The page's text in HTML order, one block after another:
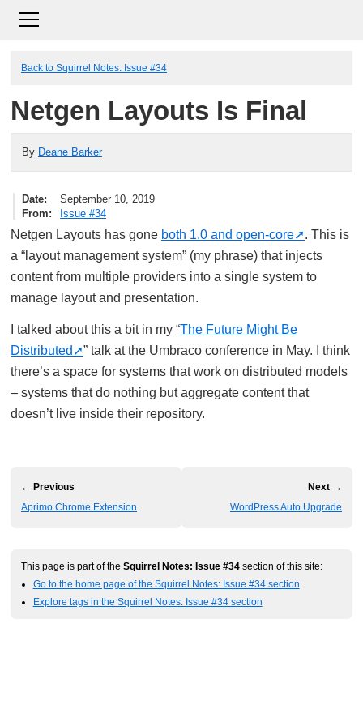
Back to Squirrel Notes: Issue #34
Netgen Layouts Is Final
By Deane Barker
Date
September 10, 2019
From
Issue #34
Netgen Layouts has gone both 1.0 and open-core
. This is
a “layout management system” (my phrase) that injects
content from multiple providers into a single system to
manage layout and presentation.
I talked about this a bit in my “The Future Might Be
Distributed
” talk at the Umbraco conference in May. I think
there’s a space for systems that work on distributed models
– systems that do nothing but aggregate content that
doesn’t live inside their repository.
← Previous
Aprimo Chrome Extension
Next →
WordPress Auto Upgrade
This page is part of the Squirrel Notes: Issue #34 section of this site:
Go to the home page of the Squirrel Notes: Issue #34 section
Explore tags in the Squirrel Notes: Issue #34 section